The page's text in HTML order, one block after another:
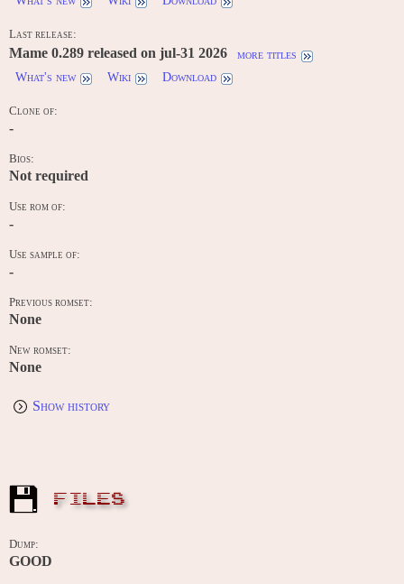
Last release:
Mame 0.289 released on jul-31 2026
more titles
What's new
Wiki Download
Clone of:
-
Bios:
Not required
Use rom of:
-
Use sample of:
-
Previous romset:
None
New romset:
None
Show history
FILES
Dump:
GOOD